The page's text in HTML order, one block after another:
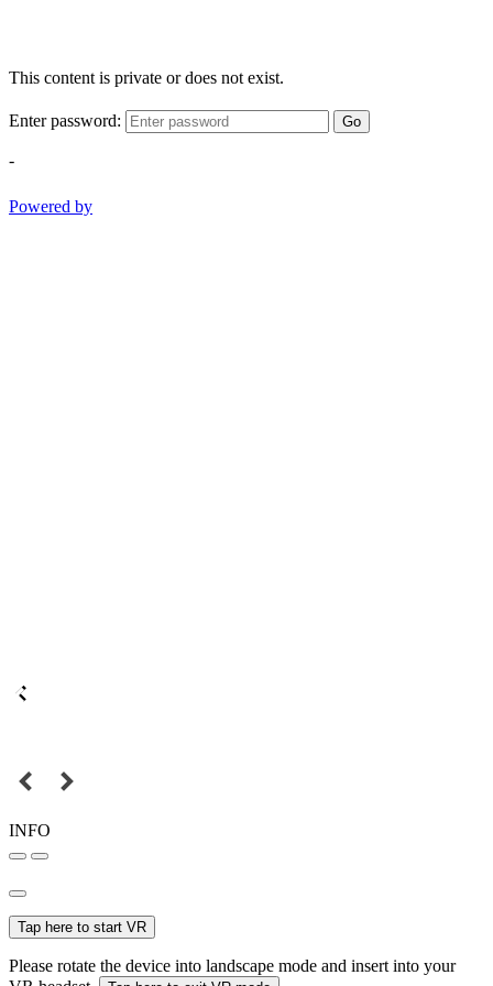
This content is private or does not exist.
Enter password: Go
-
Powered by
INFO
Tap here to start VR
Please rotate the device into landscape mode and insert into your